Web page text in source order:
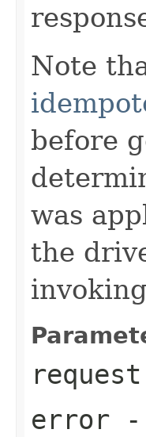
Note
before
was
the
request
error -